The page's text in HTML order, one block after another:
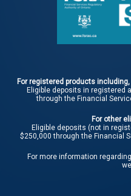
For registered products including,
Eligible deposits in registered
through the Financial
For other
Eligible deposits (not in
$250,000 through the Financial
For more information